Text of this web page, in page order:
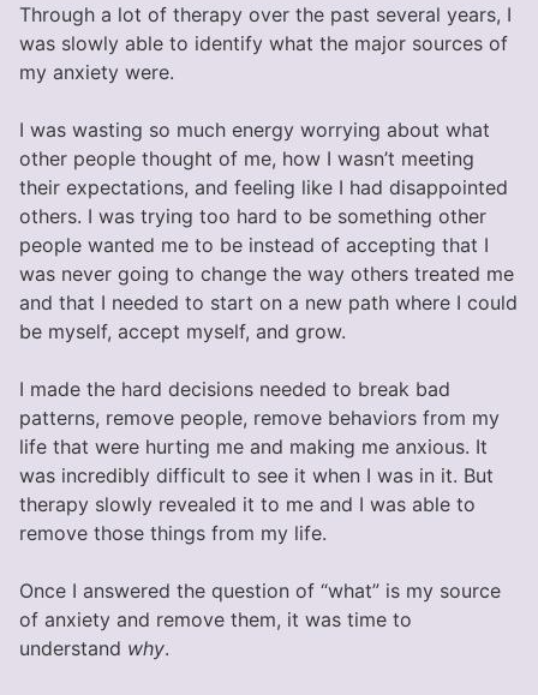
Through a lot of therapy over the past several years, I
was slowly able to identify what the major sources of
my anxiety were.
I was wasting so much energy worrying about what
other people thought of me, how I wasn’t meeting
their expectations, and feeling like I had disappointed
others. I was trying too hard to be something other
people wanted me to be instead of accepting that I
was never going to change the way others treated me
and that I needed to start on a new path where I could
be myself, accept myself, and grow.
I made the hard decisions needed to break bad
patterns, remove people, remove behaviors from my
life that were hurting me and making me anxious. It
was incredibly difficult to see it when I was in it. But
therapy slowly revealed it to me and I was able to
remove those things from my life.
Once I answered the question of “what” is my source
of anxiety and remove them, it was time to
understand why.